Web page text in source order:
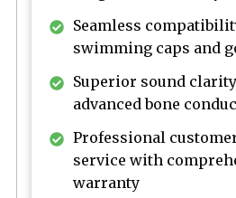
Seamless
swimming caps and
Superior sound
advanced bone
Professional
service with
warranty